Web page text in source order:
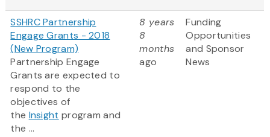
SSHRC Partnership
Engage Grants - 2018
(New Program)
Partnership Engage
Grants are expected to
respond to the
objectives of
the Insight program and
the ...
8 years
8
months
ago
Funding
Opportunities
and Sponsor
News